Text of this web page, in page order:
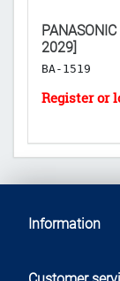
2029]
BA-1519
Information